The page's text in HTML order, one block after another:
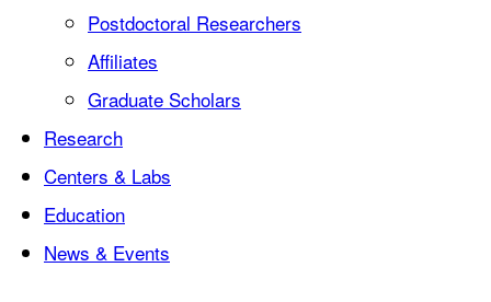
Postdoctoral Researchers
Affiliates
Graduate Scholars
Research
Centers & Labs
Education
News & Events